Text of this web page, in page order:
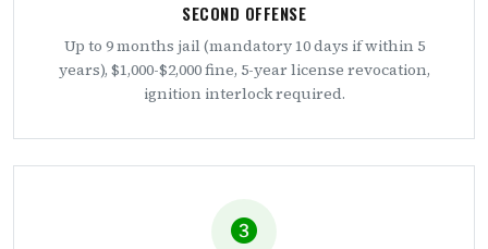
SECOND OFFENSE
Up to 9 months jail (mandatory 10 days if within 5
years), $1,000-$2,000 fine, 5-year license revocation,
ignition interlock required.